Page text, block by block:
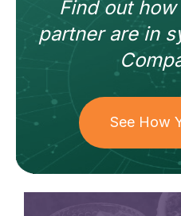
Find out how
partnerare in
See How